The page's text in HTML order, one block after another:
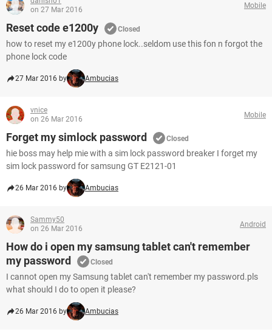
on 27 Mar 2016
Mobile
Reset code e1200y Closed
how to reset my e1200y phone lock..seldom use this fon n forgot the
phone lock code
27 Mar 2016 by Ambucias
vnice
on 26 Mar 2016
Mobile
Forget my simlock password Closed
hie boss may help mie with a sim lock password breaker I forget my
sim lock password for samsung GT E2121-01
26 Mar 2016 by Ambucias
Sammy50
on 26 Mar 2016
Android
How do i open my samsung tablet can't remember
my password
Closed
I cannot open my Samsung tablet can't remember my password.pls
what should I do to open it please?
26 Mar 2016 by Ambucias